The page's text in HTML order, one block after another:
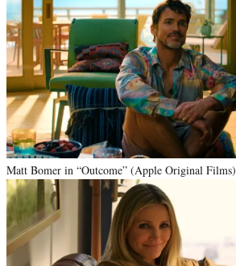
Matt Bomer in “Outcome” (Apple Original Films)